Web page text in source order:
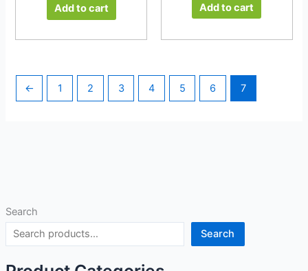
Search
Search
Add to cart Add to cart
← 1 2 3 4 5 6 7